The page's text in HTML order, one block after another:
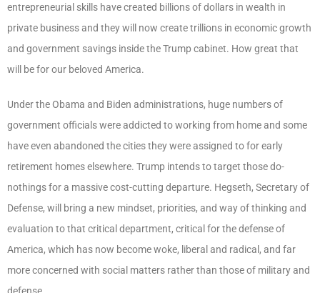
entrepreneurial skills have created billions of dollars in wealth in
private business and they will now create trillions in economic growth
and government savings inside the Trump cabinet. How great that
will be for our beloved America.
Under the Obama and Biden administrations, huge numbers of
government officials were addicted to working from home and some
have even abandoned the cities they were assigned to for early
retirement homes elsewhere. Trump intends to target those do-
nothings for a massive cost-cutting departure. Hegseth, Secretary of
Defense, will bring a new mindset, priorities, and way of thinking and
evaluation to that critical department, critical for the defense of
America, which has now become woke, liberal and radical, and far
more concerned with social matters rather than those of military and
defense.